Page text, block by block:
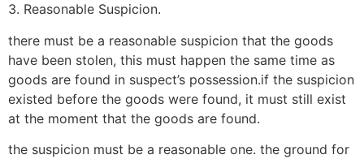
3. Reasonable Suspicion.
there must be a reasonable suspicion that the goods
have been stolen, this must happen the same time as
goods are found in suspect’s possession.if the suspicion
existed before the goods were found, it must still exist
at the moment that the goods are found.
the suspicion must be a reasonable one. the ground for